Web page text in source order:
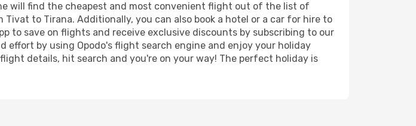
will find the cheapest and most convenient flight out of the list of
to Tirana. Additionally, you can also book a hotel or a car for hire to
to save on flights and receive exclusive discounts by subscribing to our
effort by using Opodo's flight search engine and enjoy your holiday
details, hit search and you're on your way! The perfect holiday is